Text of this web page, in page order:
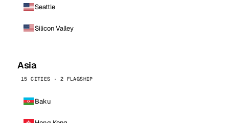
Seattle
Silicon Valley
Asia
15 CITIES · 2 FLAGSHIP
Baku